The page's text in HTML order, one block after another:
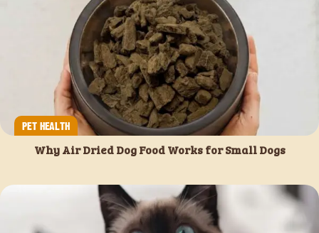
PET HEALTH
Why Air Dried Dog Food Works for Small Dogs